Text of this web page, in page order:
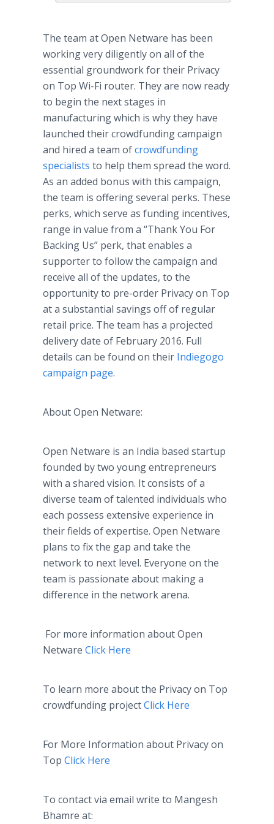
The team at Open Netware has been
working very diligently on all of the
essential groundwork for their Privacy
on Top Wi-Fi router. They are now ready
to begin the next stages in
manufacturing which is why they have
launched theircrowdfundingcampaign
and hired a team ofcrowdfunding
specialists to help them spread the word.
As an added bonus with this campaign,
the team is offering several perks. These
perks, which serve as funding incentives,
range in value from a “Thank You For
Backing Us” perk, that enables a
supporter to follow the campaign and
receive all of the updates, to the
opportunity to pre-order Privacy on Top
at a substantial savings off of regular
retail price. The team has a projected
delivery date of February 2016. Full
details can be found on their Indiegogo
campaign page.
About Open Netware:
Open Netware is an India based startup
founded by two young entrepreneurs
with a shared vision. It consists of a
diverse team of talented individuals who
each possess extensive experience in
their fields of expertise. Open Netware
plans to fix the gap and take the
network to next level. Everyone on the
team is passionate about making a
difference in the network arena.
For more information about Open
Netware Click Here
To learn more about the Privacy on Top
crowdfunding projectClick Here
For More Information about Privacy on
Top Click Here
To contact via email write to Mangesh
Bhamre at: